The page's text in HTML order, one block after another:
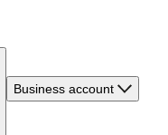
Business account